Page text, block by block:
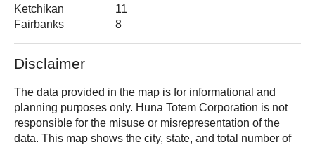
Ketchikan
11
Fairbanks
8
Disclaimer
The data provided in the map is for informational and
planning purposes only.
is not
responsible for the misuse or misrepresentation of the
data. This map shows the city, state, and total number of